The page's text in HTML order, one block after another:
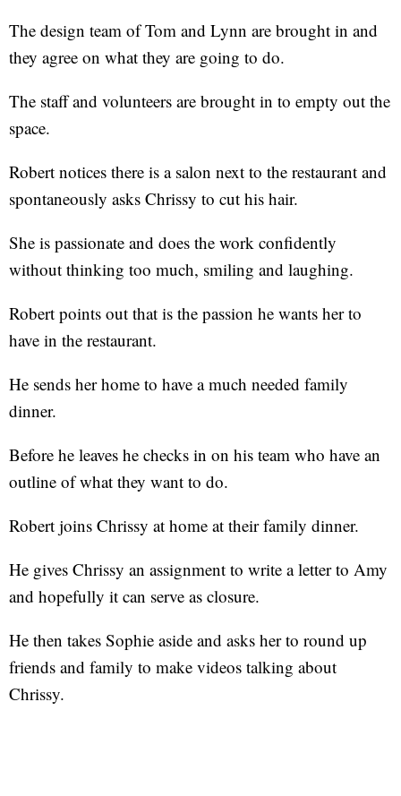
The design team of Tom and Lynn are brought in and
they agree on what they are going to do.
The staff and volunteers are brought in to empty out the
space.
Robert notices there is a salon next to the restaurant and
spontaneously asks Chrissy to cut his hair.
She is passionate and does the work confidently
without thinking too much, smiling and laughing.
Robert points out that is the passion he wants her to
have in the restaurant.
He sends her home to have a much needed family
dinner.
Before he leaves he checks in on his team who have an
outline of what they want to do.
Robert joins Chrissy at home at their family dinner.
He gives Chrissy an assignment to write a letter to Amy
and hopefully it can serve as closure.
He then takes Sophie aside and asks her to round up
friends and family to make videos talking about
Chrissy.